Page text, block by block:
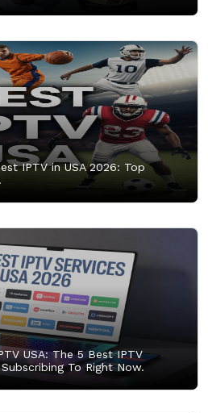
IPTV in USA 2026: Top
USA: The 5 Best IPTV
To Right Now.